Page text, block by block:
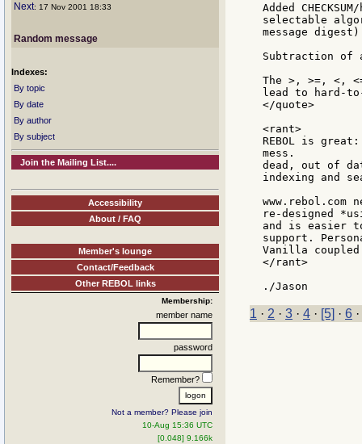
Next: 17 Nov 2001 18:33
Random message
Indexes:
By topic
By date
By author
By subject
Join the Mailing List....
Accessibility
About / FAQ
Member's lounge
Contact/Feedback
Other REBOL links
Membership:
member name
password
Remember?
Not a member? Please join
10-Aug 15:36 UTC
[0.048] 9.166k
Added
selectable
message
Subtraction of
The >, >=, <,
lead to hard-
</quote>
<rant>
REBOL is
mess.
dead, out of
indexing and
www.rebol.com
re-designed
and is easier
support.
Vanilla coupled
</rant>
1 · 2 · 3 · 4 · [5] · 6 ·